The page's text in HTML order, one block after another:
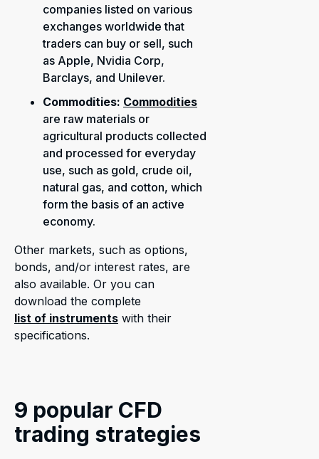
companies listed on various
exchanges worldwide that
traders can buy or sell, such
as Apple, Nvidia Corp,
Barclays, and Unilever.
Commodities: Commodities
are raw materials or
agricultural products collected
and processed for everyday
use, such as gold, crude oil,
natural gas, and cotton, which
form the basis of an active
economy.
Other markets, such as options,
bonds, and/or interest rates, are
also available. Or you can
download the complete
list of instruments with their
specifications.
9 popular CFD
trading strategies